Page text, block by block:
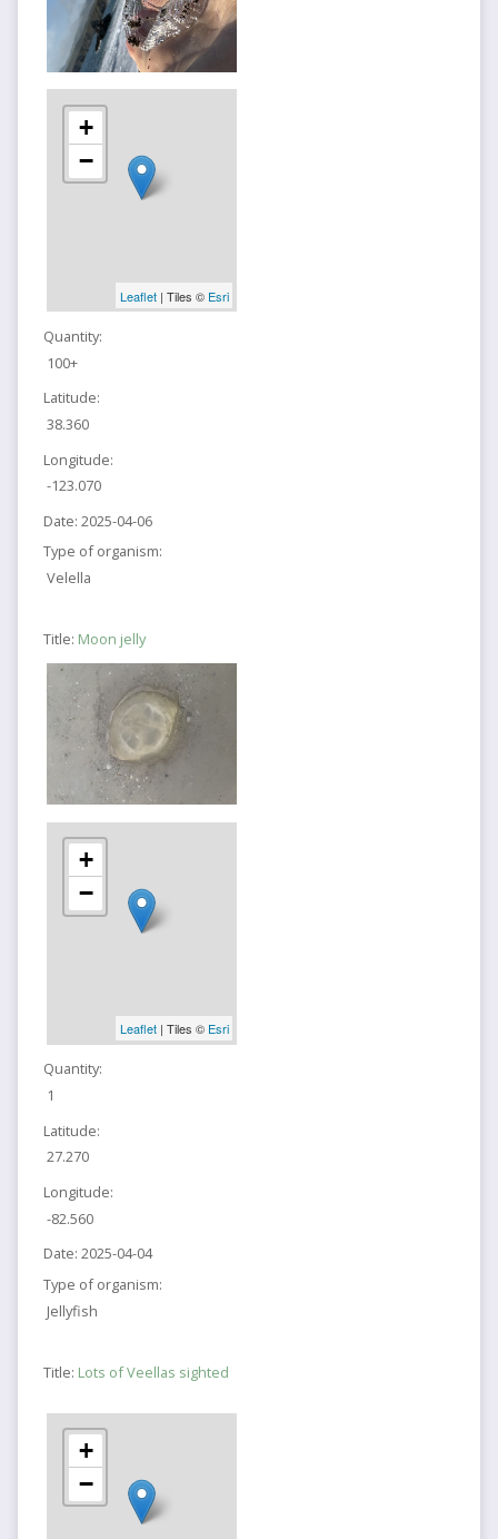
+
−
Leaflet| Tiles © Esri
Quantity:
100+
Latitude:
38.360
Longitude:
-123.070
Date: 2025-04-06
Type of organism:
Velella
Title: Moon jelly
+
−
Leaflet| Tiles © Esri
Quantity:
1
Latitude:
27.270
Longitude:
-82.560
Date: 2025-04-04
Type of organism:
Jellyfish
Title: Lots of Veellas sighted
+
−